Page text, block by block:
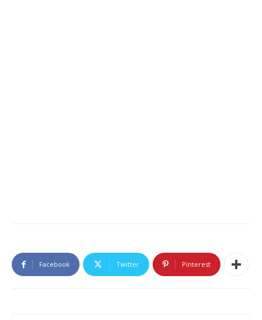
Facebook Twitter Pinterest